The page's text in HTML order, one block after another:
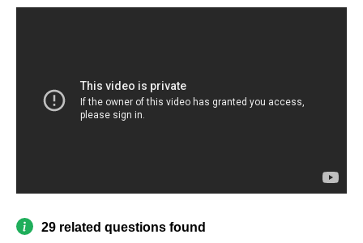
29 related questions found